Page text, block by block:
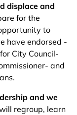
displace and
for the
to
have endorsed -
City Council-
and
and we
regroup, learn